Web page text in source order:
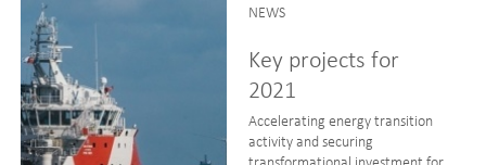
NEWS
Key projects for
2021
Accelerating energy transition
activity and securing